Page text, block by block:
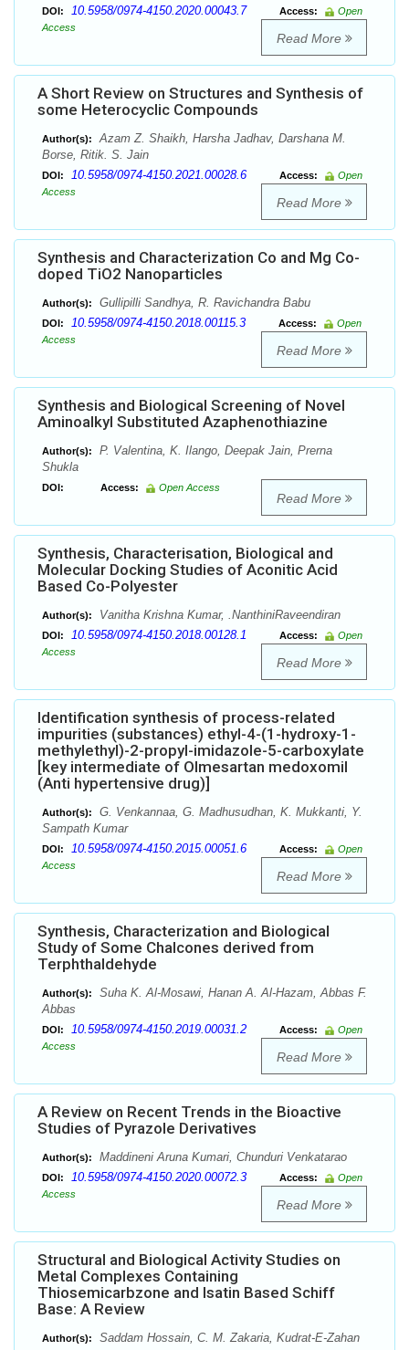
DOI: 10.5958/0974-4150.2020.00043.7 Access:
Open
Access
Read More
A Short Review on Structures and Synthesis of
some Heterocyclic Compounds
Author(s):
Azam Z. Shaikh, Harsha Jadhav, Darshana M.
Borse, Ritik. S. Jain
DOI: 10.5958/0974-4150.2021.00028.6 Access:
Open
Access
Read More
Synthesis and Characterization Co and Mg Co-
doped TiO2 Nanoparticles
Author(s): Gullipilli Sandhya, R. Ravichandra Babu
DOI: 10.5958/0974-4150.2018.00115.3 Access:
Open
Access
Read More
Synthesis and Biological Screening of Novel
Aminoalkyl Substituted Azaphenothiazine
Author(s):
P. Valentina, K. Ilango, Deepak Jain, Prerna
Shukla
DOI: Access: Open Access
Read More
Synthesis, Characterisation, Biological and
Molecular Docking Studies of Aconitic Acid
Based Co-Polyester
Author(s): Vanitha Krishna Kumar, .NanthiniRaveendiran
DOI: 10.5958/0974-4150.2018.00128.1 Access:
Open
Access
Read More
Identification synthesis of process-related
impurities (substances) ethyl-4-(1-hydroxy-1-
methylethyl)-2-propyl-imidazole-5-carboxylate
[key intermediate of Olmesartan medoxomil
(Anti hypertensive drug)]
Author(s):
G. Venkannaa, G. Madhusudhan, K. Mukkanti, Y.
Sampath Kumar
DOI: 10.5958/0974-4150.2015.00051.6 Access:
Open
Access
Read More
Synthesis, Characterization and Biological
Study of Some Chalcones derived from
Terphthaldehyde
Author(s):
Suha K. Al-Mosawi, Hanan A. Al-Hazam, Abbas F.
Abbas
DOI: 10.5958/0974-4150.2019.00031.2 Access:
Open
Access
Read More
A Review on Recent Trends in the Bioactive
Studies of Pyrazole Derivatives
Author(s): Maddineni Aruna Kumari, Chunduri Venkatarao
DOI: 10.5958/0974-4150.2020.00072.3 Access:
Open
Access
Read More
Structural and Biological Activity Studies on
Metal Complexes Containing
Thiosemicarbzone and Isatin Based Schiff
Base: A Review
Author(s): Saddam Hossain, C. M. Zakaria, Kudrat-E-Zahan